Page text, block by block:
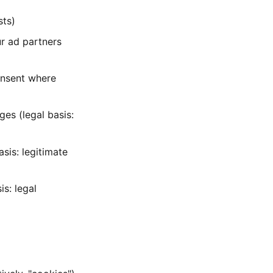
ad partners
where
(legal basis:
legitimate
legal